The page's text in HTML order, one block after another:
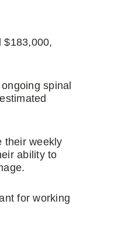
$183,000,
spinal
their weekly
ability to
for working